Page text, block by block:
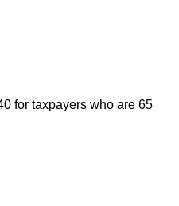
for taxpayers who are 65